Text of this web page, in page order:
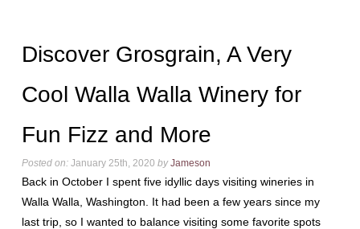
Discover Grosgrain, A Very
Cool Walla Walla Winery for
Fun Fizz and More
Posted on:January 25th, 2020 by Jameson
Back in October I spent five idyllic days visiting wineries in
Walla Walla, Washington. It had been a few years since my
last trip, so I wanted to balance visiting some favorite spots